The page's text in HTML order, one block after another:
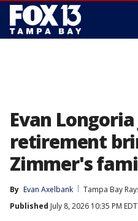
Evan
retirement
Zimmer's
By Evan Axelbank
Tampa Bay
Published July 8, 2026 10:35 PM EDT